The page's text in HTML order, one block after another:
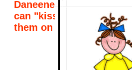
Daneene Taylor of
can "kiss her brain" for
them on my website.